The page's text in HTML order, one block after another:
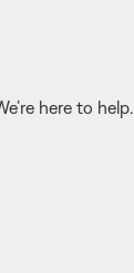
here to help.